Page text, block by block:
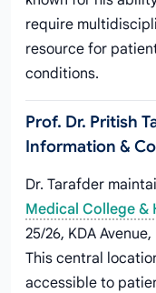
require
resource for
conditions.
Prof. Dr. Pritish
Information &
Dr. Tarafder
Medical College &
25/26, KDA
This central
accessible to